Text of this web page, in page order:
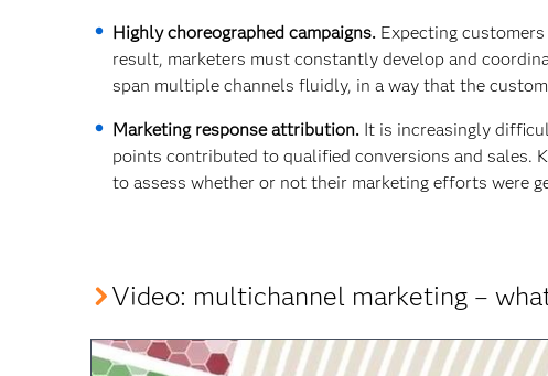
Highly choreographed campaigns. Expecting
result, marketers must constantly develop and
span multiple channels fluidly, in a way that the
Marketing response attribution. It is increasingly
points contributed to qualified conversions and sales.
to assess whether or not their marketing efforts were
Video: multichannel marketing –